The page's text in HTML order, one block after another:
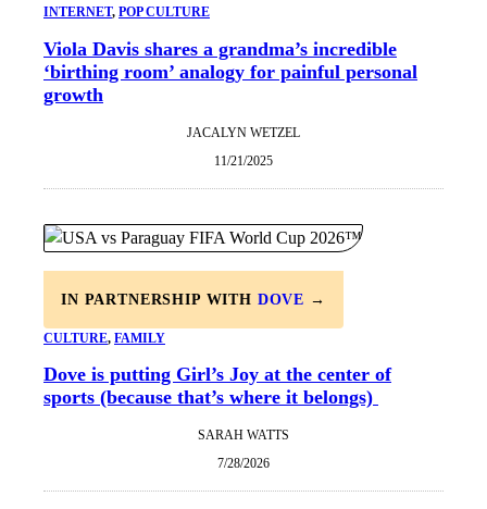
INTERNET, POP CULTURE
Viola Davis shares a grandma’s incredible
‘birthing room’ analogy for painful personal
growth
JACALYN WETZEL
11/21/2025
IN PARTNERSHIP WITH DOVE →
CULTURE, FAMILY
Dove is putting Girl’s Joy at the center of
sports (because that’s where it belongs)
SARAH WATTS
7/28/2026